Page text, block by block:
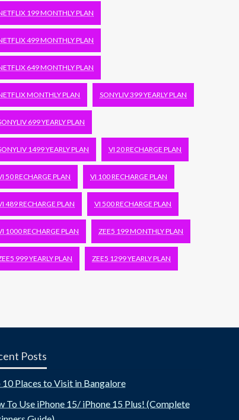
199 MONTHLY PLAN
499 MONTHLY PLAN
649 MONTHLY PLAN
MONTHLY PLAN SONYLIV 399 YEARLY PLAN
699 YEARLY PLAN
1499 YEARLY PLAN VI 20 RECHARGE PLAN
50 RECHARGE PLAN VI 100 RECHARGE PLAN
489 RECHARGE PLAN VI 500 RECHARGE PLAN
1000 RECHARGE PLAN ZEE5 199 MONTHLY PLAN
999 YEARLY PLAN ZEE5 1299 YEARLY PLAN
Posts
10 Places to Visit in Bangalore
To Use iPhone 15/ iPhone 15 Plus! (Complete